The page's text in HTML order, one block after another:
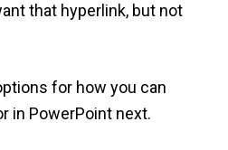
that hyperlink, but not
for how you can
in PowerPoint next.